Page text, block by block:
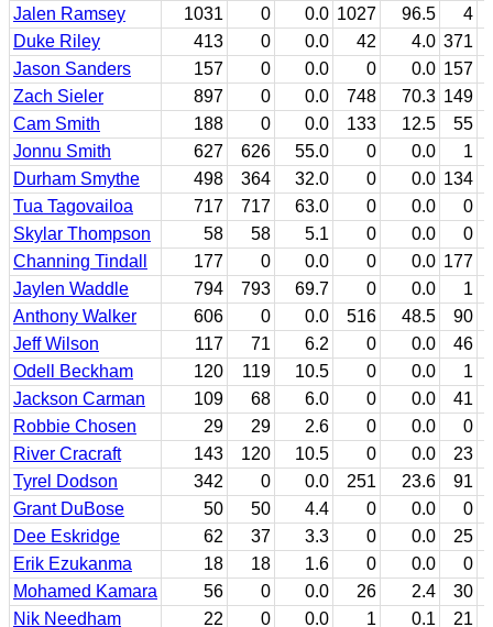
Jalen Ramsey
1031 0 0.0 1027 96.5
4
Duke Riley
413 0 0.0 42 4.0 371
Jason Sanders
157 0 0.0 0 0.0 157
Zach Sieler
897 0 0.0 748 70.3 149
Cam Smith
188 0 0.0 133 12.5 55
Jonnu Smith
627 626 55.0 0 0.0
1
Durham Smythe
498 364 32.0 0 0.0 134
Tua Tagovailoa
717 717 63.0 0 0.0
0
Skylar Thompson
58 58 5.1 0 0.0
0
Channing Tindall
177 0 0.0 0 0.0 177
Jaylen Waddle
794 793 69.7 0 0.0
1
Anthony Walker
606 0 0.0 516 48.5 90
Jeff Wilson
117 71 6.2 0 0.0 46
Odell Beckham
120 119 10.5 0 0.0
1
Jackson Carman
109 68 6.0 0 0.0
41
Robbie Chosen
29 29 2.6 0 0.0
0
River Cracraft
143 120 10.5 0 0.0
23
Tyrel Dodson
342 0 0.0 251 23.6 91
Grant DuBose
50 50 4.4 0 0.0
0
Dee Eskridge
62 37 3.3 0 0.0
25
Erik Ezukanma
18 18 1.6 0 0.0
0
Mohamed Kamara
56 0 0.0 26 2.4
30
Nik Needham
22 0 0.0 1 0.1 21